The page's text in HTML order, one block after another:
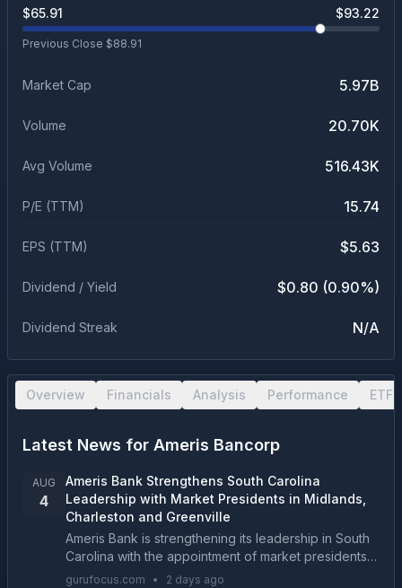
$65.91 $93.22
Previous Close $88.91
Market Cap 5.97B
Volume 20.70K
Avg Volume 516.43K
P/E (TTM) 15.74
EPS (TTM) $5.63
Dividend / Yield $0.80 (0.90%)
Dividend Streak N/A
Overview Financials Analysis Performance ETF
Latest News for Ameris Bancorp
AUG
4
Ameris Bank Strengthens South Carolina
Leadership with Market Presidents in Midlands,
Charleston and Greenville
Ameris Bank is strengthening its leadership in South
Carolina with the appointment of market presidents
in the Midlands, Charleston and Greenville, three
gurufocus.com • 2 days ago